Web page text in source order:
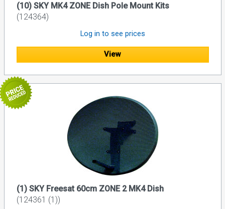
(10) SKY MK4 ZONE Dish Pole Mount Kits
(124364)
Log in to see prices
View
(1) SKY Freesat 60cm ZONE 2 MK4 Dish
(124361 (1))